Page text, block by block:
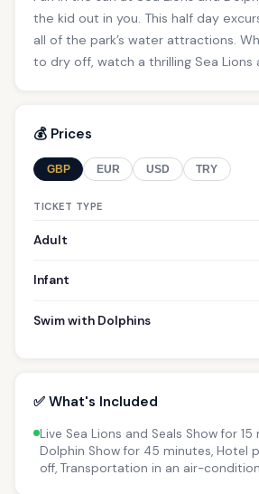
the kid out in you. This half day
all of the park’s water attractions.
to dry off, watch a thrilling Sea Lions
💰 Prices
GBP EUR USD TRY
TICKET TYPE
Adult
Infant
Swim with Dolphins
✅ What's Included
Live Sea Lions and Seals Show for 15
Dolphin Show for 45 minutes, Hotel
off, Transportation in an air-